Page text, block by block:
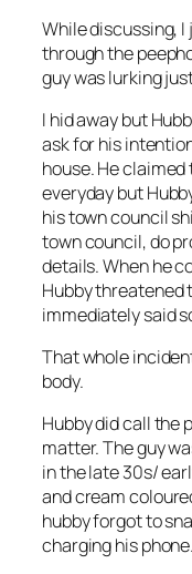
While discussing,
through the
guy was lurking
I hid away but
ask for his
house. He claimed
everyday but
his town council
town council, do
details. When he
Hubby threatened
immediately said
That whole
body.
Hubby did call the
matter. The guy
in the late 30s/
and cream
hubby forgot to
charging his phone.